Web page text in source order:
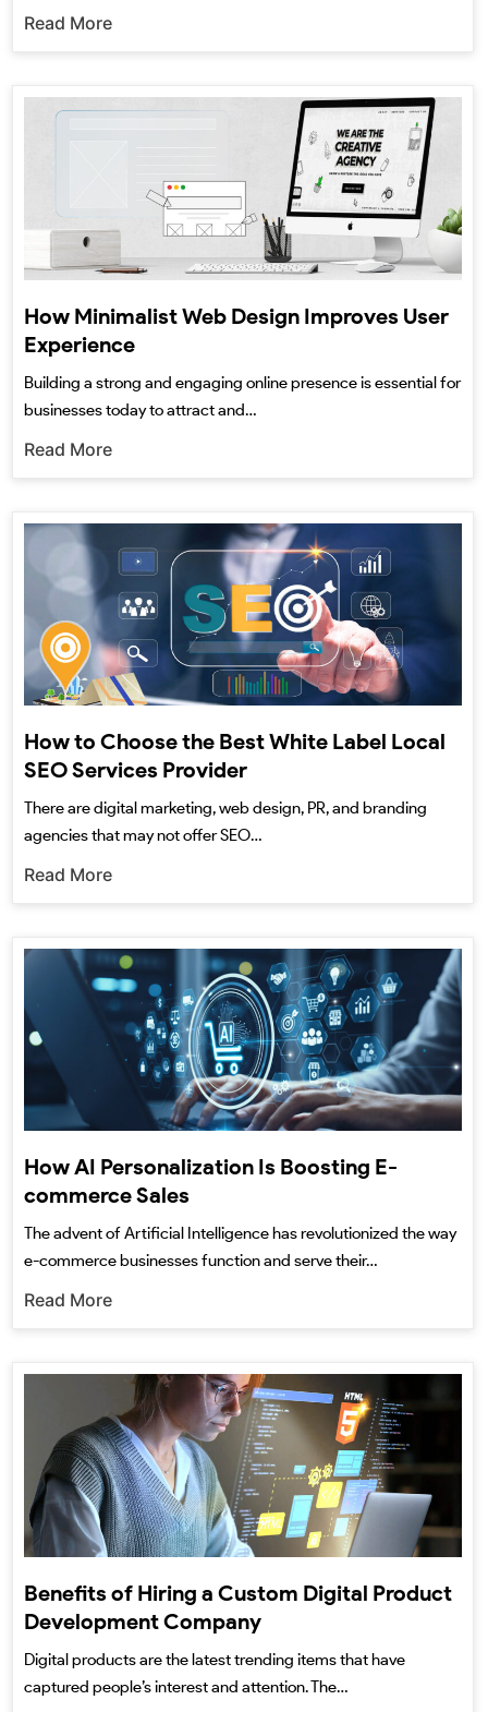
Read More
How Minimalist Web Design Improves User
Experience
Building a strong and engaging online presence is essential for
businesses today to attract and…
Read More
How to Choose the Best White Label Local
SEO Services Provider
There are digital marketing, web design, PR, and branding
agencies that may not offer SEO…
Read More
How AI Personalization Is Boosting E-
commerce Sales
The advent of Artificial Intelligence has revolutionized the way
e-commerce businesses function and serve their…
Read More
Benefits of Hiring a Custom Digital Product
Development Company
Digital products are the latest trending items that have
captured people’s interest and attention. The…